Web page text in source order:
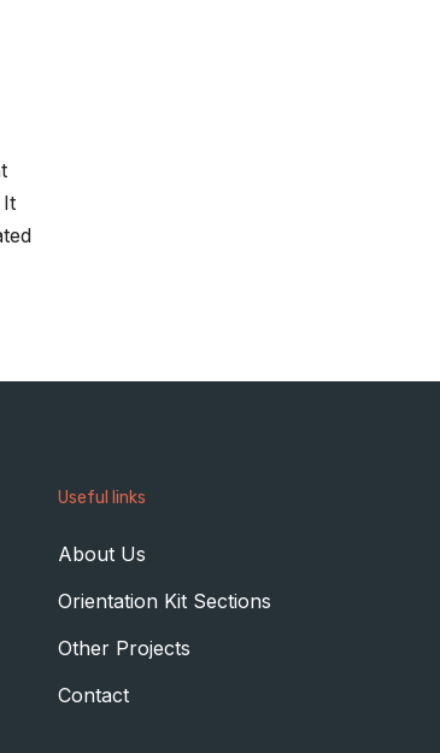
It
Useful links
About Us
Orientation Kit Sections
Other Projects
Contact